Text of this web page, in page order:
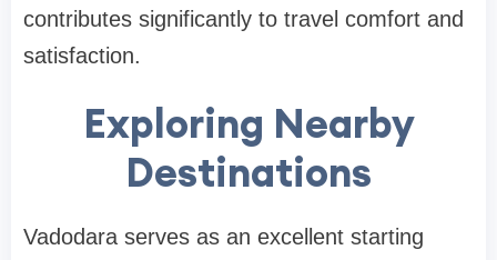
contributes significantly to travel comfort and
satisfaction.
Exploring Nearby
Destinations
Vadodara serves as an excellent starting